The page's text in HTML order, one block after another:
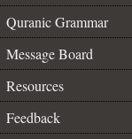
Quranic Grammar
Message Board
Resources
Feedback